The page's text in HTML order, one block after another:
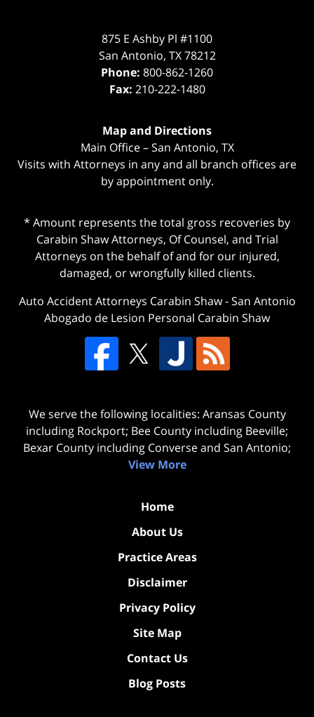
875 E Ashby Pl #1100
San Antonio, TX 78212
Phone: 800-862-1260
Fax: 210-222-1480
Map and Directions
Main Office – San Antonio, TX
Visits with Attorneys in any and all branch offices are
by appointment only.
* Amount represents the total gross recoveries by
Carabin Shaw Attorneys, Of Counsel, and Trial
Attorneys on the behalf of and for our injured,
damaged, or wrongfully killed clients.
Auto Accident Attorneys Carabin Shaw-San Antonio
Abogado de Lesion Personal Carabin Shaw
We serve the following localities: Aransas County
including Rockport; Bee County including Beeville;
Bexar County including Converse and San Antonio;
View More
Home
About Us
Practice Areas
Disclaimer
Privacy Policy
Site Map
Contact Us
Blog Posts